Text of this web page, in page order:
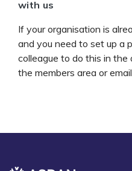
with us
If your organisation is
and you need to set up a
colleague to do this in
the members area or email